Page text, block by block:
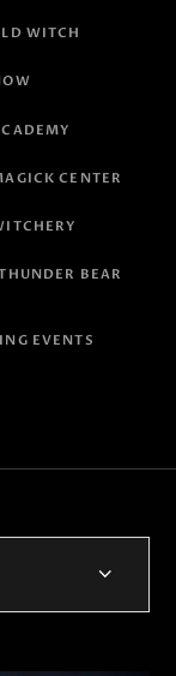
WITCH
CENTER
BEAR
EVENTS